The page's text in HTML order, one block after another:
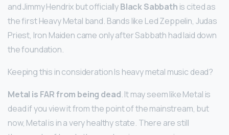
and Jimmy Hendrix but officiallyBlack Sabbath is cited as
the first Heavy Metal band. Bands like Led Zeppelin, Judas
Priest, Iron Maiden came only after Sabbath had laid down
the foundation.
Keeping this in consideration Is heavy metal music dead?
Metal is FAR from being dead. It may seem like Metal is
dead if you view it from the point of the mainstream, but
now, Metal is in a very healthy state. There are still